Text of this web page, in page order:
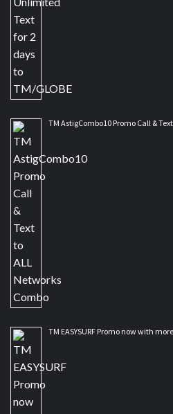
TM AstigCombo10 Promo Call &
TM EASYSURF Promo now with